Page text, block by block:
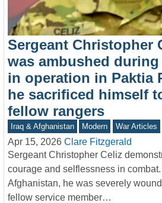
Sergeant Christopher
was ambushed
in operation in Paktia
he sacrificed himself
fellow rangers
Iraq & Afghanistan Modern War Articles
Apr 15, 2026 Clare Fitzgerald
Sergeant Christopher Celiz
courage and selflessness in
Afghanistan, he was severely
fellow service member…